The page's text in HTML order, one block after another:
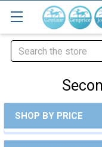
Search
SHOP BY PRICE